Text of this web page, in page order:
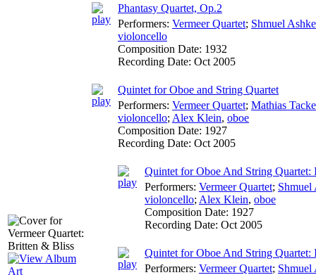
Phantasy Quartet, Op.2
Performers: Vermeer Quartet; Shmuel
violoncello
Composition Date: 1932
Recording Date: Oct 2005
Quintet for Oboe and String Quartet
Performers: Vermeer Quartet; Mathias Tacke
violoncello; Alex Klein, oboe
Composition Date: 1927
Recording Date: Oct 2005
Quintet for Oboe And String Quartet:
Performers: Vermeer Quartet; Shmuel
violoncello; Alex Klein, oboe
Composition Date: 1927
Recording Date: Oct 2005
Quintet for Oboe And String
Performers: Vermeer Quartet; Shmuel